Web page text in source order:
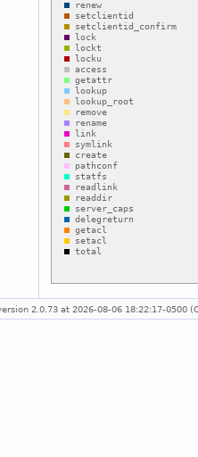
2.0.73 at 2026-08-06 18:22:17-0500